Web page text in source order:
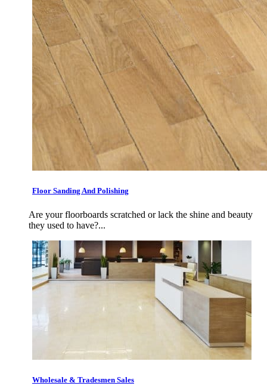
Floor Sanding And Polishing
Are your floorboards scratched or lack the shine and beauty
they used to have?...
Wholesale & Tradesmen Sales